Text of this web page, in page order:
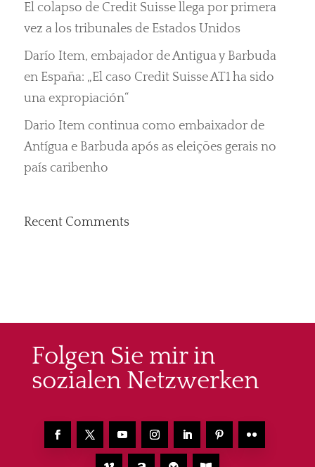
El colapso de Credit Suisse llega por primera
vez a los tribunales de Estados Unidos
Darío Item, embajador de Antigua y Barbuda
en España: „El caso Credit Suisse AT1 ha sido
una expropiación“
Dario Item continua como embaixador de
Antígua e Barbuda após as eleições gerais no
país caribenho
Recent Comments
Folgen Sie mir in
sozialen Netzwerken